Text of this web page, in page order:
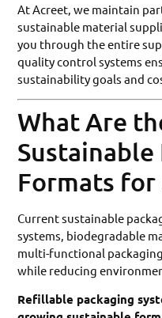
At Acreet, we maintain
sustainable material
you through the entire
quality control systems
sustainability goals and
What Are
Sustainable
Formats for
Current sustainable
systems, biodegradable
multi-functional
while reducing
Refillable packaging